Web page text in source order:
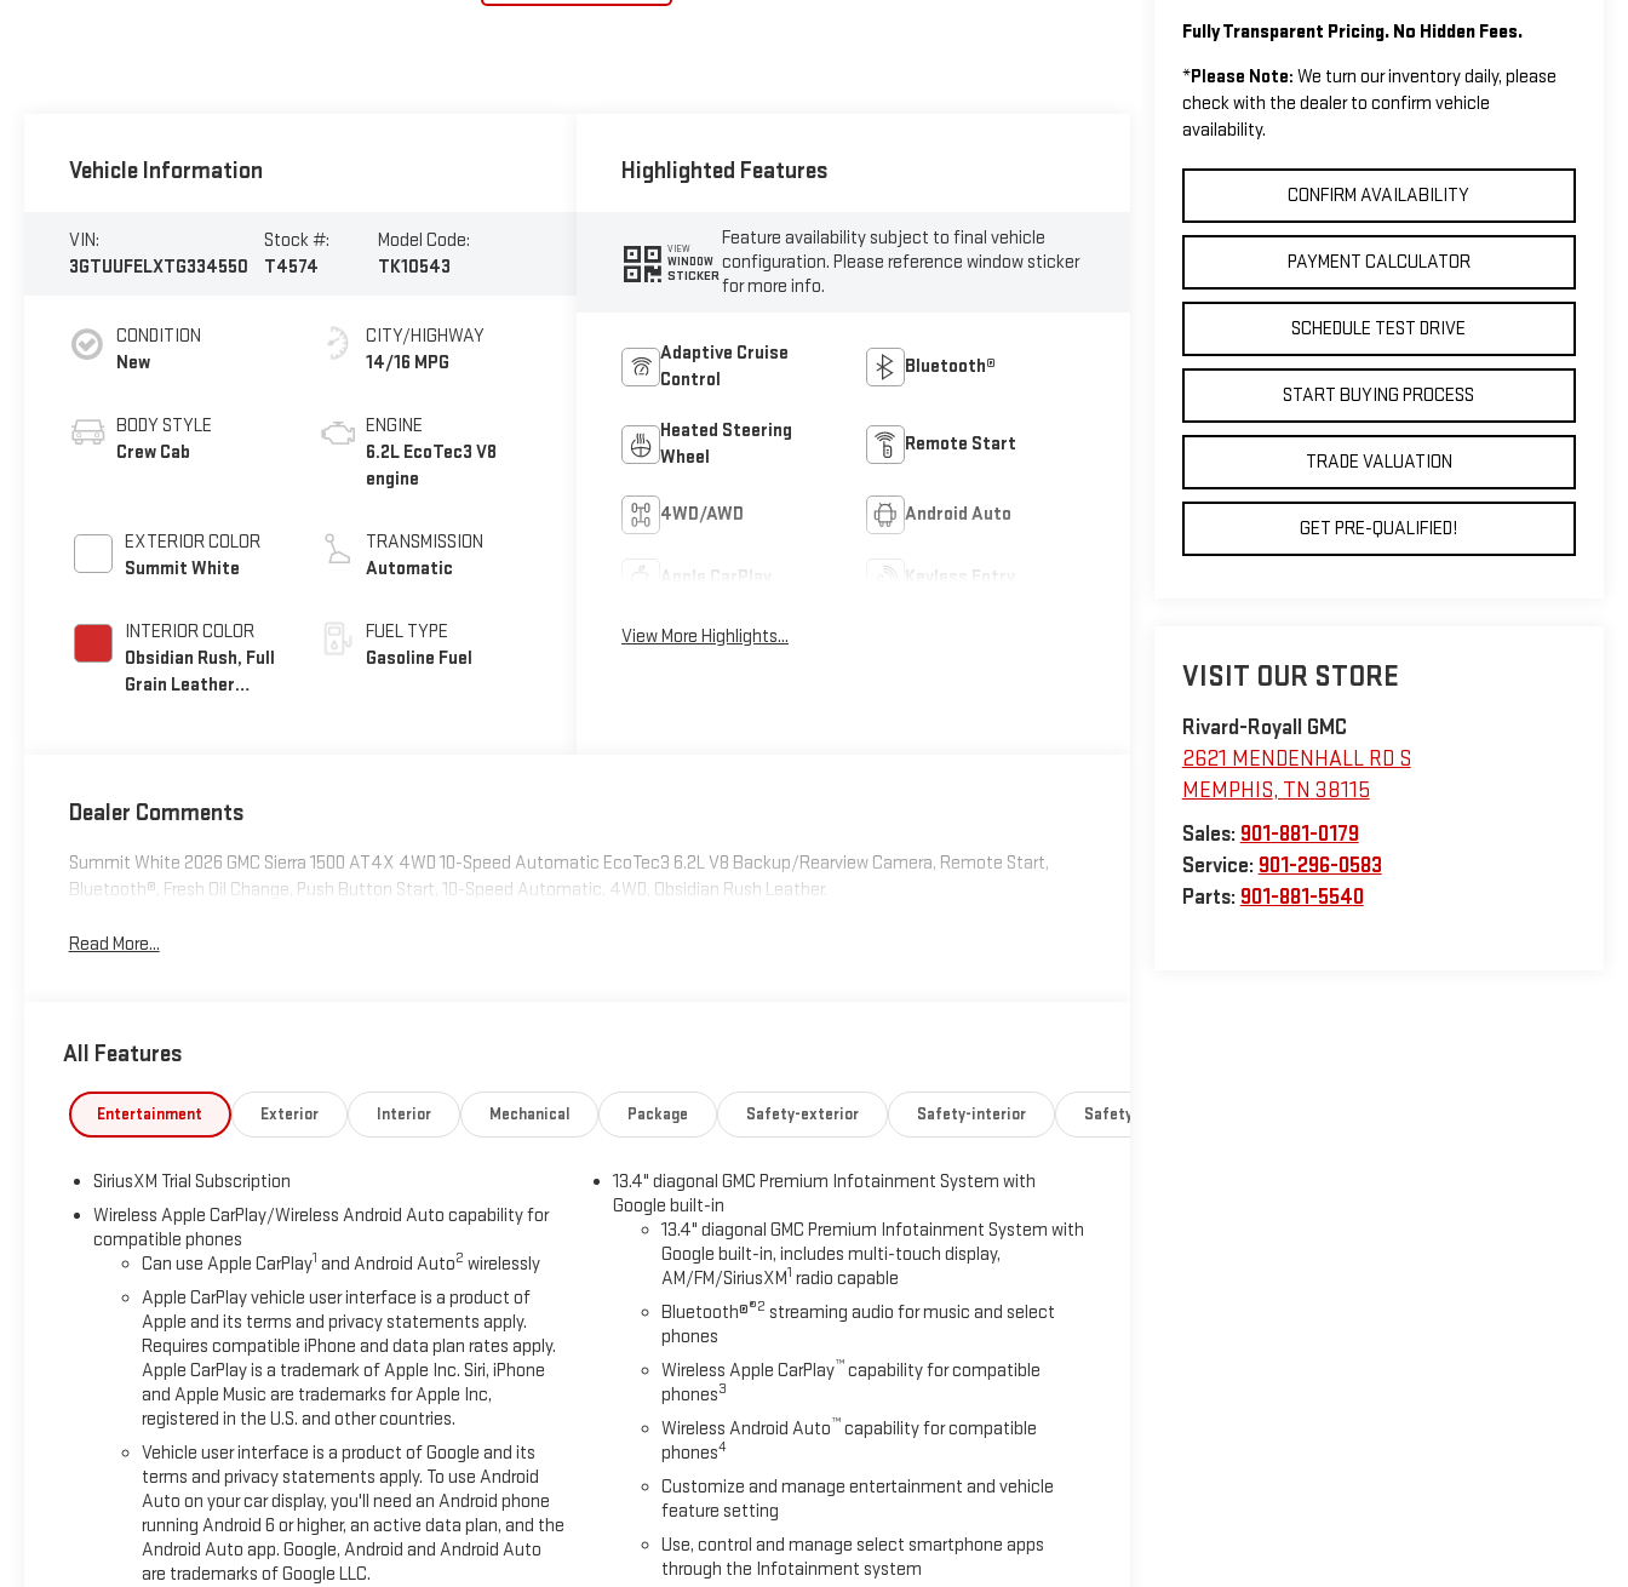
Fully Transparent Pricing. No Hidden Fees.
*Please Note: We turn our inventory daily, please
check with the dealer to confirm vehicle
availability.
CONFIRM AVAILABILITY
PAYMENT CALCULATOR
SCHEDULE TEST DRIVE
START BUYING PROCESS
TRADE VALUATION
GET PRE-QUALIFIED!
VISIT OUR STORE
Rivard-Royall GMC
2621 MENDENHALL RD S
MEMPHIS, TN 38115
Sales: 901-881-0179
Service: 901-296-0583
Parts: 901-881-5540
Vehicle Information
VIN:
3GTUUFELXTG334550
Stock #:
T4574
Model Code:
TK10543
CONDITION
New
BODY STYLE
Crew Cab
EXTERIOR COLOR
Summit White
INTERIOR COLOR
Obsidian Rush, Full
Grain Leather
CITY/HIGHWAY
14/16 MPG
ENGINE
6.2L EcoTec3 V8
engine
TRANSMISSION
Automatic
FUEL TYPE
Gasoline Fuel
Highlighted Features
VIEW
WINDOW
STICKER
Feature availability subject to final vehicle
configuration. Please reference window sticker
for more info.
Adaptive Cruise
Control
Bluetooth®
Heated Steering
Wheel
Remote Start
4WD/AWD Android Auto
Apple CarPlay Keyless Entry
View More Highlights...
Dealer Comments
Summit White 2026 GMC Sierra 1500 AT4X 4WD 10-Speed Automatic EcoTec3 6.2L V8 Backup/Rearview Camera, Remote Start,
Bluetooth®, Fresh Oil Change, Push Button Start, 10-Speed Automatic, 4WD, Obsidian Rush Leather.
Read More...
All Features
Entertainment Exterior Interior Mechanical Package Safety-exterior Safety-interior Safety-mechanical
SiriusXM Trial Subscription
Wireless Apple CarPlay/Wireless Android Auto capability for
compatible phones
Can use Apple CarPlay1 and Android Auto2 wirelessly
Apple CarPlay vehicle user interface is a product of
Apple and its terms and privacy statements apply.
Requires compatible iPhone and data plan rates apply.
Apple CarPlay is a trademark of Apple Inc. Siri, iPhone
and Apple Music are trademarks for Apple Inc,
registered in the U.S. and other countries.
Vehicle user interface is a product of Google and its
terms and privacy statements apply. To use Android
Auto on your car display, you'll need an Android phone
running Android 6 or higher, an active data plan, and the
Android Auto app. Google, Android and Android Auto
are trademarks of Google LLC.
13.4" diagonal GMC Premium Infotainment System with
Google built-in
13.4" diagonal GMC Premium Infotainment System with
Google built-in, includes multi-touch display,
AM/FM/SiriusXM1 radio capable
Bluetooth®®2 streaming audio for music and select
phones
Wireless Apple CarPlay™ capability for compatible
phones3
Wireless Android Auto™ capability for compatible
phones4
Customize and manage entertainment and vehicle
feature setting
Use, control and manage select smartphone apps
through the Infotainment system